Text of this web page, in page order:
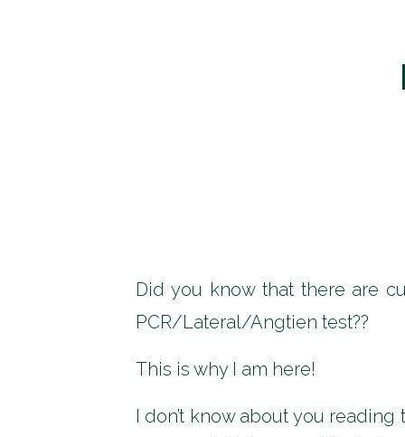
Did you know that there are
PCR/Lateral/Angtien test??
This is why I am here!
I don’t know about you